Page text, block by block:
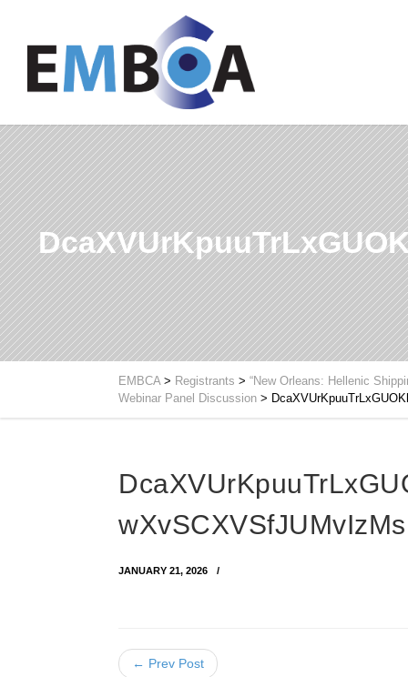
EMBCA> Registrants > “New Orleans: Hellenic
Webinar Panel Discussion >
JANUARY 21, 2026
← Prev Post